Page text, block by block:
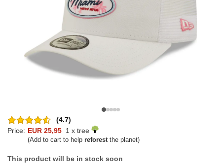
(4.7)
Price: EUR 25,95 1 x tree
(Add to cart to help reforestthe planet)
This product will be in stock soon